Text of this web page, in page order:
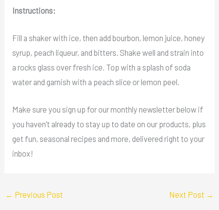
Instructions:
Fill a shaker with ice, then add bourbon, lemon juice, honey
syrup, peach liqueur, and bitters. Shake well and strain into
a rocks glass over fresh ice. Top with a splash of soda
water and garnish with a peach slice or lemon peel.
Make sure you sign up for our monthly newsletter below if
you haven’t already to stay up to date on our products, plus
get fun, seasonal recipes and more, delivered right to your
inbox!
← Previous Post Next Post →